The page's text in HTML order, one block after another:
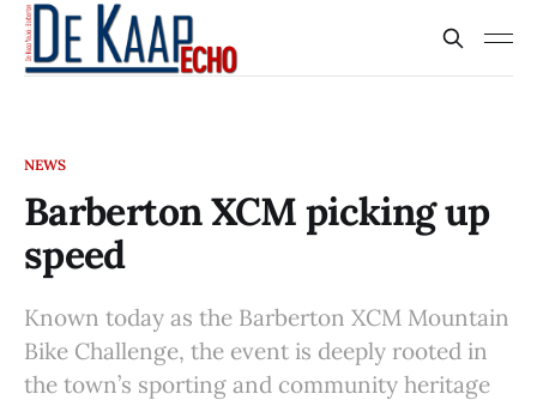
NEWS
Barberton XCM picking up
speed
Known today as the Barberton XCM Mountain
Bike Challenge, the event is deeply rooted in
the town’s sporting and community heritage